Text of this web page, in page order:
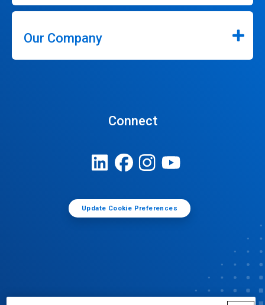
Our Company
Connect
Update Cookie Preferences